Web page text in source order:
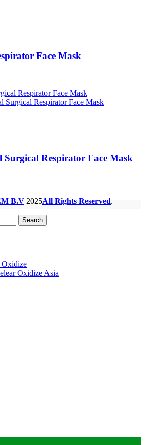
Face Mask
Respirator Face Mask
B.V 2025All Rights Reserved.
Search
Oxidize
Oxidize Asia